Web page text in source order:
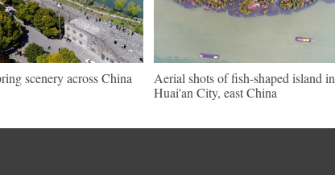
scenery across China
Aerial shots of fish-shaped island in
Huai'an City, east China